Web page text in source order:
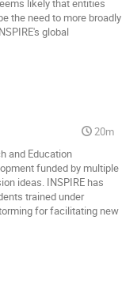
likely that entities
the need to more broadly
global
20m
and Education
funded by multiple
ideas. INSPIRE has
trained under
for facilitating new